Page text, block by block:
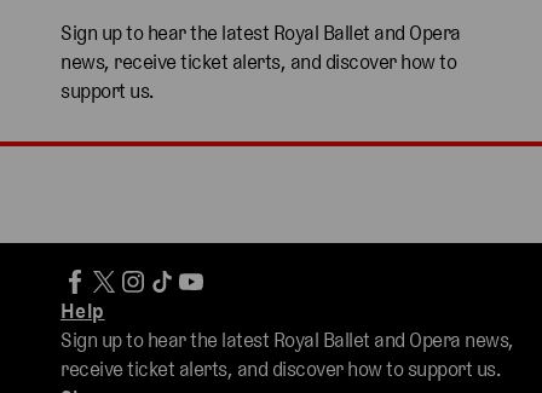
Sign up to hear the latest Royal Ballet and Opera
news, receive ticket alerts, and discover how to
support us.
Help
Sign up to hear the latest Royal Ballet and Opera news,
receive ticket alerts, and discover how to support us.